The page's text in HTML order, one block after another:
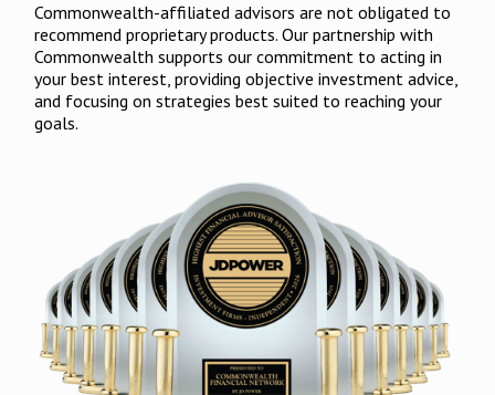
Commonwealth-affiliated advisors are not obligated to
recommend proprietary products. Our partnership with
Commonwealth supports our commitment to acting in
your best interest, providing objective investment advice,
and focusing on strategies best suited to reaching your
goals.